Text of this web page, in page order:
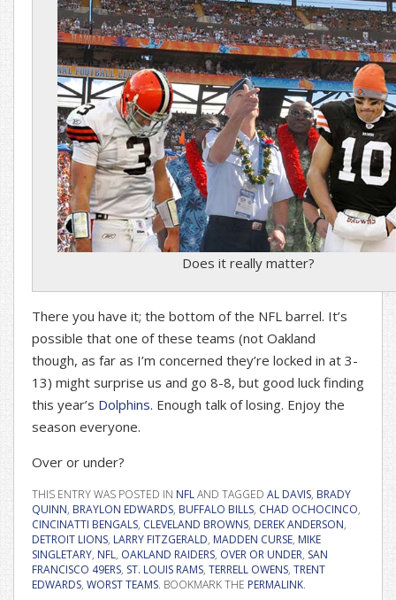
Does it really matter?
There you have it; the bottom of the NFL barrel. It’s
possible that one of these teams (not Oakland
though, as far as I’m concerned they’re locked in at 3-
13) might surprise us and go 8-8, but good luck finding
this year’s Dolphins. Enough talk of losing. Enjoy the
season everyone.
Over or under?
THIS ENTRY WAS POSTED IN NFLAND TAGGED AL DAVIS, BRADY
QUINN, BRAYLON EDWARDS, BUFFALO BILLS, CHAD OCHOCINCO,
CINCINATTI BENGALS, CLEVELAND BROWNS, DEREK ANDERSON,
DETROIT LIONS, LARRY FITZGERALD, MADDEN CURSE, MIKE
SINGLETARY, NFL, OAKLAND RAIDERS, OVER OR UNDER, SAN
FRANCISCO 49ERS, ST. LOUIS RAMS, TERRELL OWENS, TRENT
EDWARDS, WORST TEAMS. BOOKMARK THE PERMALINK.